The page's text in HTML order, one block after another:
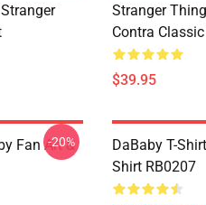
Stranger
Contra
$39.95
Fan Art &
-20%
DaBaby T-
Shirt RB0207